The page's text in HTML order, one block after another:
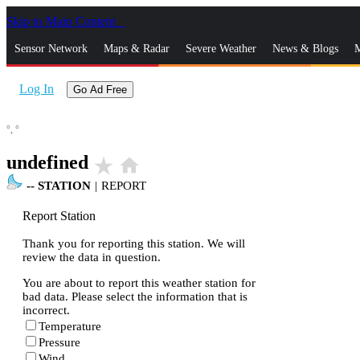
Skip to Main Content
Sensor Network Maps & Radar Severe Weather News & Blogs
Log In Go Ad Free
°, °
undefined star_rate home
-- STATION | REPORT
Report Station
Thank you for reporting this station. We will
review the data in question.
You are about to report this weather station for
bad data. Please select the information that is
incorrect.
Temperature
Pressure